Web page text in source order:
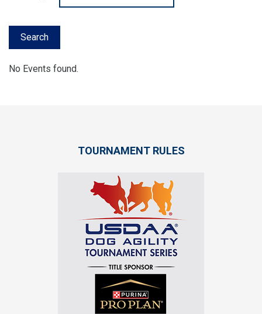
No Events found.
TOURNAMENT RULES